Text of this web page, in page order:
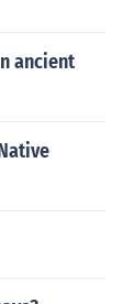
ancient